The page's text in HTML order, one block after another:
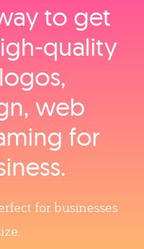
to get
web
for
for businesses